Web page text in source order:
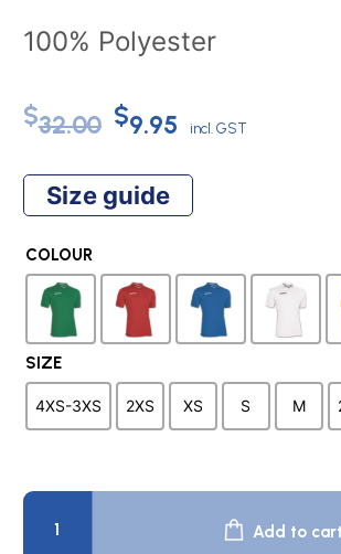
100% Polyester
$32.00 Original
price
$32.00.
$9.95Current
price
$9.95.
incl. GST
Size guide
COLOUR
SIZE
4XS-3XS 2XS XS S M
RIVAL
Team
Add to cart